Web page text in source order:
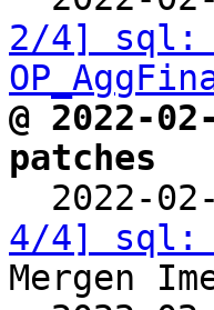
2/4] sql:
@ 2022-
patches
2022-
4/4] sql:
Mergen